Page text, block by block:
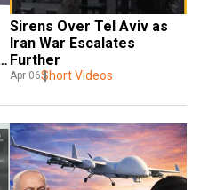
Sirens Over Tel Aviv as
Iran War Escalates
Further
Apr 06Short Videos